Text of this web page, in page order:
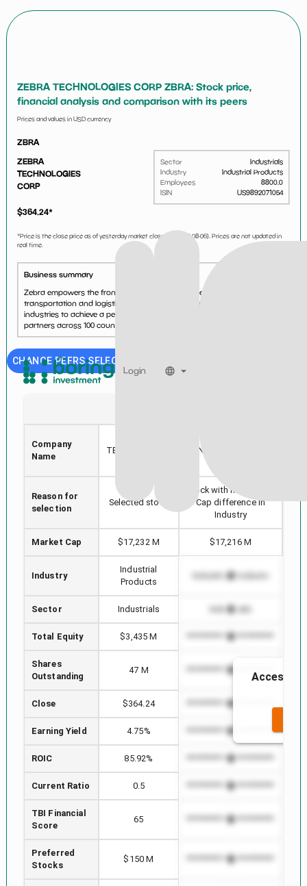
Login
ZEBRA TECHNOLOGIES CORP ZBRA: Stock price,
financial analysis and comparison with its peers
Prices and values in USD currency
ZBRA
ZEBRA
TECHNOLOGIES
CORP
$364.24*
Sector
Industrials
Industry
Industrial Products
Employees
8800.0
ISIN
US9892071054
*Price is the close price as of yesterday market close (i.e. 2026-08-06). Prices are not updated in
real time.
Business summary
Zebra empowers the front line in retail/ecommerce, manufacturing,
transportation and logistics, healthcare, public sector and other
industries to achieve a performance edge. With more than 10,000
partners across 100 countries, Zebra delivers industry...
CHANGE PEERS SELECTION
Company
Name
TECHNOLOGIES
NORDSON CORP
Reason for
selection
Selected stock
Stock with min Market
Cap difference in
Industry
Market Cap $17,232 M $17,216 M
Industry
Industrial
Products
Industrial Products
Sector Industrials Industrials
Total Equity $3,435 M *************************
Shares
Outstanding
47 M *************************
Close $364.24 *************************
Earning Yield 4.75% *************************
ROIC 85.92% *************************
Current Ratio 0.5 *************************
TBI Financial
Score
65 *************************
Preferred
Stocks
$150 M *************************
Access